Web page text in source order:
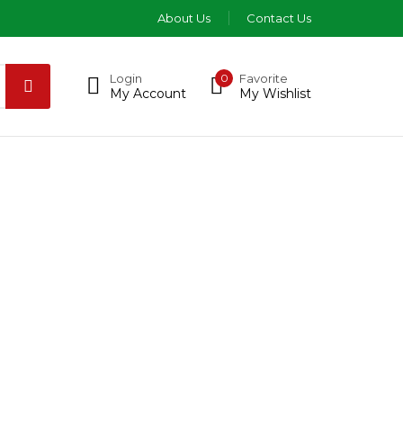
About Us Contact Us
Login
My Account
0 Favorite
My Wishlist